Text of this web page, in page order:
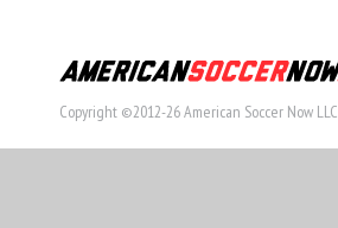
Copyright ©2012-26 American Soccer Now LLC